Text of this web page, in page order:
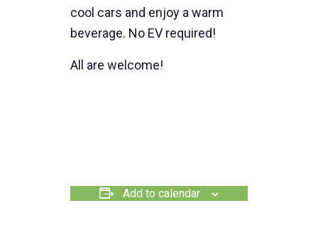
cool cars and enjoy a warm
beverage. No EV required!
All are welcome!
Add to calendar